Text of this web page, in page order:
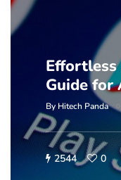
Guide for
By Hitech Panda
2544 0